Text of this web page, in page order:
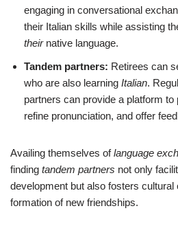
engaging in conversational
their Italian skills while assisting
theirnative language.
Tandem partners: Retirees can
who are also learning Italian.
partners can provide a platform
refine pronunciation, and offer
Availing themselves oflanguage
finding tandem partners not only
development but also fosters cultural
formation of new friendships.